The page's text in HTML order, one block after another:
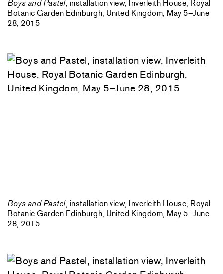
Boys and Pastel, installation view, Inverleith House, Royal
Botanic Garden Edinburgh, United Kingdom, May 5–June
28, 2015
Boys and Pastel, installation view, Inverleith House, Royal
Botanic Garden Edinburgh, United Kingdom, May 5–June
28, 2015